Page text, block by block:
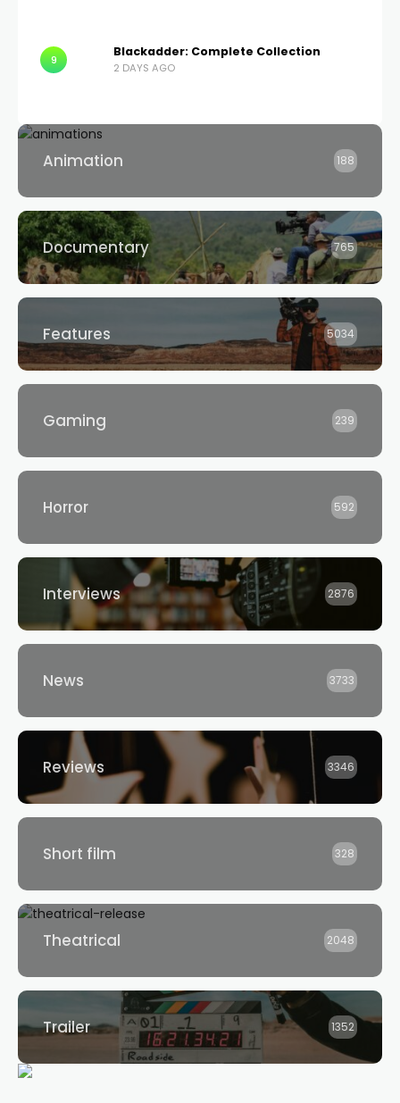
9
Blackadder: Complete Collection
2 DAYS AGO
Animation 188
Documentary 765
Features 5034
Gaming 239
Horror 592
Interviews 2876
News 3733
Reviews 3346
Short film 328
Theatrical 2048
Trailer 1352